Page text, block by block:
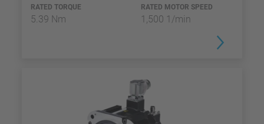
RATED TORQUE
5.39 Nm
RATED MOTOR SPEED
1,500 1/min